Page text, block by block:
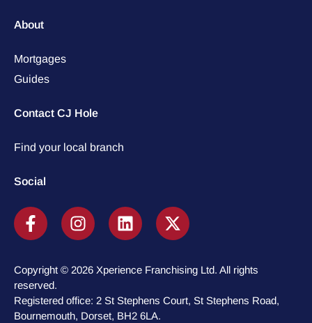
About
Mortgages
Guides
Contact CJ Hole
Find your local branch
Social
Copyright © 2026 Xperience Franchising Ltd. All rights
reserved.
Registered office: 2 St Stephens Court, St Stephens Road,
Bournemouth, Dorset, BH2 6LA.